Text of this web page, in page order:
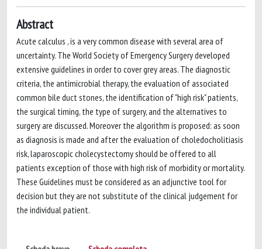
Abstract
Acute calculus , is a very common disease with several area of
uncertainty. The World Society of Emergency Surgery developed
extensive guidelines in order to cover grey areas. The diagnostic
criteria, the antimicrobial therapy, the evaluation of associated
common bile duct stones, the identification of "high risk" patients,
the surgical timing, the type of surgery, and the alternatives to
surgery are discussed. Moreover the algorithm is proposed: as soon
as diagnosis is made and after the evaluation of choledocholitiasis
risk, laparoscopic cholecystectomy should be offered to all
patients exception of those with high risk of morbidity or mortality.
These Guidelines must be considered as an adjunctive tool for
decision but they are not substitute of the clinical judgement for
the individual patient.